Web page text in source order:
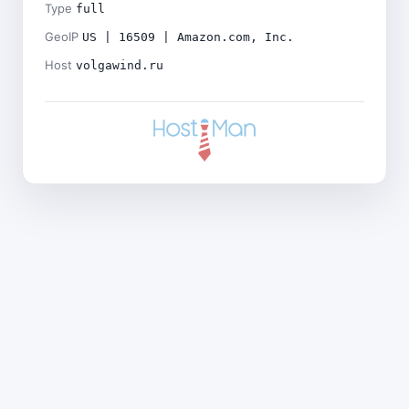
Type full
GeoIP US | 16509 | Amazon.com, Inc.
Host volgawind.ru